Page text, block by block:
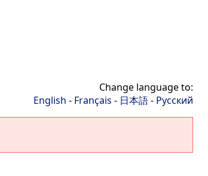
Change language to:
English - Français - 日本語- Русский